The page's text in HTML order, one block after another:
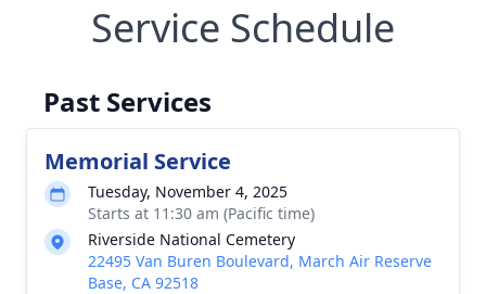
Service Schedule
Past Services
Memorial Service
Tuesday, November 4, 2025
Starts at 11:30 am (Pacific time)
Riverside National Cemetery
22495 Van Buren Boulevard, March Air Reserve
Base, CA 92518